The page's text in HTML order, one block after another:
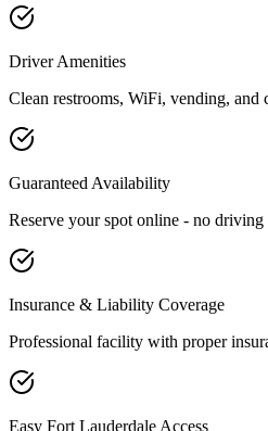
Driver Amenities
Clean restrooms, WiFi, vending, and
Guaranteed Availability
Reserve your spot online - no
Insurance & Liability Coverage
Professional facility with proper
Easy Fort Lauderdale Access